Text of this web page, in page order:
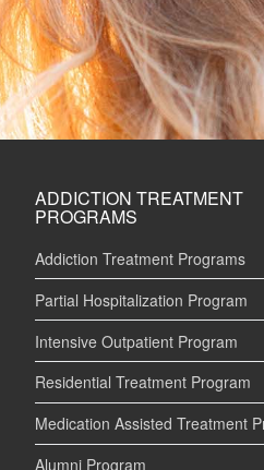
ADDICTION TREATMENT
PROGRAMS
Addiction Treatment Programs
Partial Hospitalization Program
Intensive Outpatient Program
Residential Treatment Program
Medication Assisted Treatment
Alumni Program